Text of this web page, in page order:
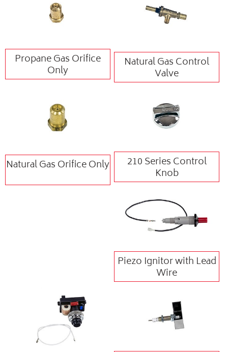
Propane Gas Orifice
Only
Natural Gas Control
Valve
Natural Gas Orifice Only 210 Series Control
Knob
Piezo Ignitor with Lead
Wire